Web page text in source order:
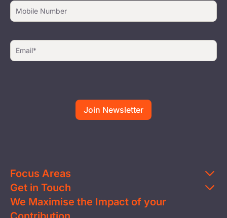
Focus Areas
Education
Clean Water
Get in Touch
Contact Us
We Maximise the Impact of your